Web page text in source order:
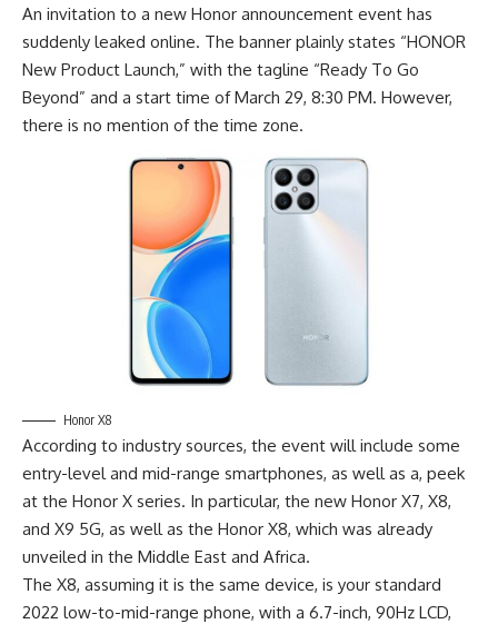
An invitation to a new Honor announcement event has
suddenly leaked online. The banner plainly states “HONOR
New Product Launch,” with the tagline “Ready To Go
Beyond” and a start time of March 29, 8:30 PM. However,
there is no mention of the time zone.
Honor X8
According to industry sources, the event will include some
entry-level and mid-range smartphones, as well as a, peek
at the Honor X series. In particular, the new Honor X7, X8,
and X9 5G, as well as the Honor X8, which was already
unveiled in the Middle East and Africa.
The X8, assuming it is the same device, is your standard
2022 low-to-mid-range phone, with a 6.7-inch, 90Hz LCD,